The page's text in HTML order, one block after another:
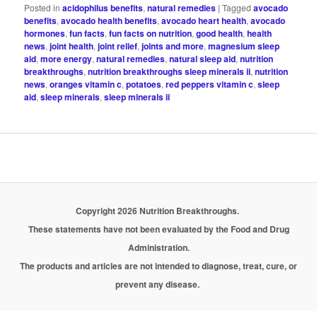
Posted in acidophilus benefits,natural remedies |Tagged avocado
benefits,avocado health benefits,avocado heart health,avocado
hormones,fun facts,fun facts on nutrition,good health,health
news,joint health,joint relief,joints and more,magnesium sleep
aid,more energy,natural remedies,natural sleep aid,nutrition
breakthroughs,nutrition breakthroughs sleep minerals ii,nutrition
news,oranges vitamin c,potatoes,red peppers vitamin c,sleep
aid,sleep minerals,sleep minerals ii
Copyright 2026 Nutrition Breakthroughs.
These statements have not been evaluated by the Food and Drug
Administration.
The products and articles are not intended to diagnose, treat, cure, or
prevent any disease.